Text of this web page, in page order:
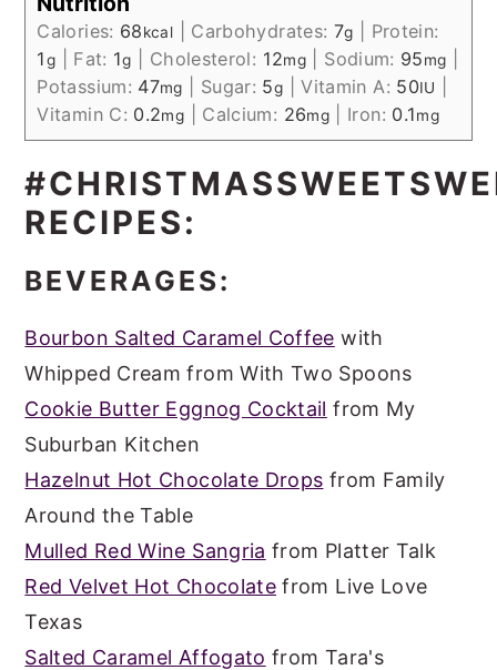
Calories: 68kcal Carbohydrates: 7g
Protein:
1g Fat: 1g Cholesterol: 12mg Sodium: 95mg
Potassium: 47mg Sugar: 5g |Vitamin A: 50IU
Vitamin C: 0.2mg Calcium: 26mg Iron: 0.1mg
RECIPES:
BEVERAGES:
Bourbon Salted Caramel Coffee with
Whipped Cream from With Two Spoons
Cookie Butter Eggnog Cocktail from My
Suburban Kitchen
Hazelnut Hot Chocolate Drops from Family
Around the Table
Mulled Red Wine Sangria from Platter Talk
Red Velvet Hot Chocolate from Live Love
Texas
Salted Caramel Affogato from Tara's